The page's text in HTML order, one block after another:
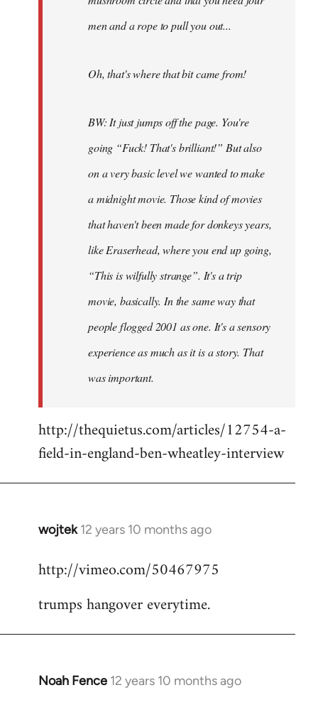
men and a rope to pull you out...
Oh, that's where that bit came from!
BW: It just jumps off the page. You're
going “Fuck! That's brilliant!” But also
on a very basic level we wanted to make
a midnight movie. Those kind of movies
that haven't been made for donkeys years,
like Eraserhead, where you end up going,
“This is wilfully strange”. It's a trip
movie, basically. In the same way that
people flogged 2001 as one. It's a sensory
experience as much as it is a story. That
was important.
http://thequietus.com/articles/12754-a-
field-in-england-ben-wheatley-interview
wojtek 12 years 10 months ago
In
to
by
http://vimeo.com/50467975
trumps hangover everytime.
Noah Fence 12 years 10 months ago
In